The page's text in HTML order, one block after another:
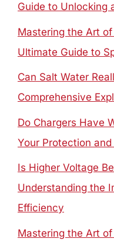
Guide to Unlocking
Mastering the Art
Ultimate Guide to
Can Salt Water
Comprehensive
Do Chargers Have
Your Protection and
Is Higher Voltage
Understanding the
Efficiency
Mastering the Art